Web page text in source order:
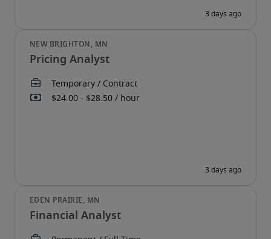
Pricing Analyst
Financial Analyst